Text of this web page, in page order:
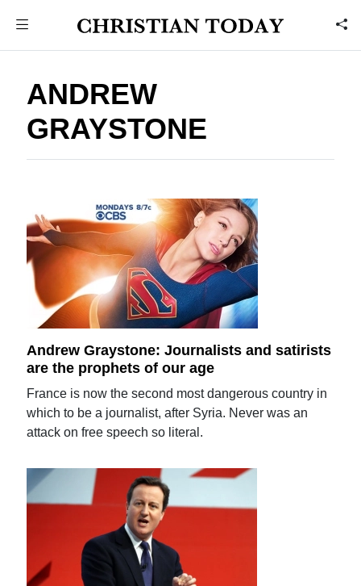
ANDREW
GRAYSTONE
Andrew Graystone: Journalists and satirists
are the prophets of our age
France is now the second most dangerous country in
which to be a journalist, after Syria. Never was an
attack on free speech so literal.